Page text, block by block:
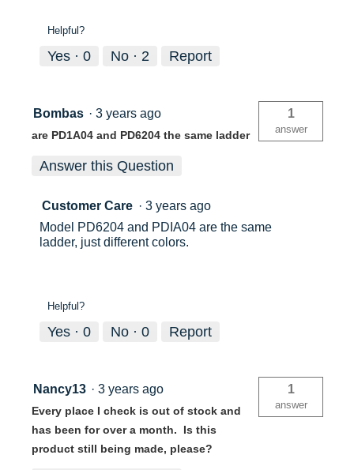
Helpful?
Yes · 0 No · 2 Report
Bombas · 3 years ago
are PD1A04 and PD6204 the same ladder
1
answer
Answer this Question
Customer Care · 3 years ago
Model PD6204 and PDIA04 are the same
ladder, just different colors.
Helpful?
Yes · 0 No · 0 Report
Nancy13 · 3 years ago
Every place I check is out of stock and
has been for over a month. Is this
product still being made, please?
1
answer